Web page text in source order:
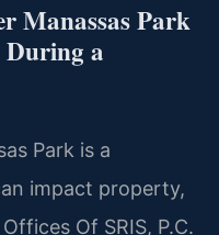
Manassas Park
a
Park is a
impact property,
Of SRIS, P.C.